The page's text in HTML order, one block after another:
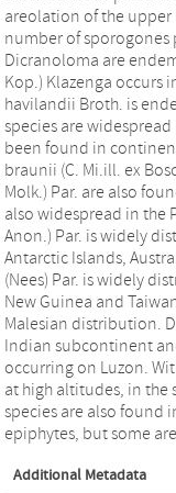
areolation of the upper
number of sporogones
Dicranoloma are
Kop.) Klazenga occurs
havilandii Broth. is
species are
been found in
braunii (C. Mi.ill. ex
Molk.) Par. are also
also widespread in the
Anon.) Par. is widely
Antarctic Islands,
(Nees) Par. is widely
New Guinea and
Malesian distribution.
Indian subcontinent
occurring on Luzon.
at high altitudes, in the
species are also found
epiphytes, but some
Additional Metadata